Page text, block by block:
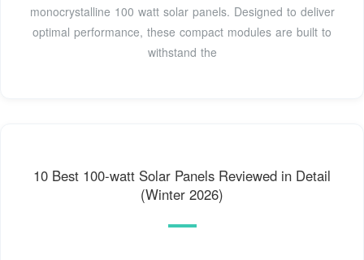
monocrystalline 100 watt solar panels. Designed to deliver
optimal performance, these compact modules are built to
withstand the
10 Best 100-watt Solar Panels Reviewed in Detail
(Winter 2026)